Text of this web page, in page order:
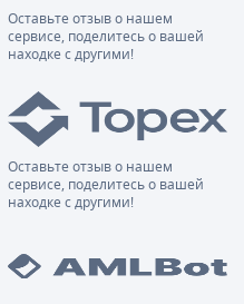
Оставьте отзыв о нашем
сервисе, поделитесь о вашей
находке с другими!
Оставьте отзыв о нашем
сервисе, поделитесь о вашей
находке с другими!